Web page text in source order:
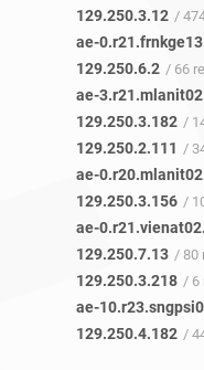
129.250.3.12 /
ae-
129.250.6.2 / 66
ae-
129.250.3.182 /
129.250.2.111 /
ae-
129.250.3.156 /
ae-
129.250.7.13 / 80
129.250.3.218 / 6
ae-
129.250.4.182 /